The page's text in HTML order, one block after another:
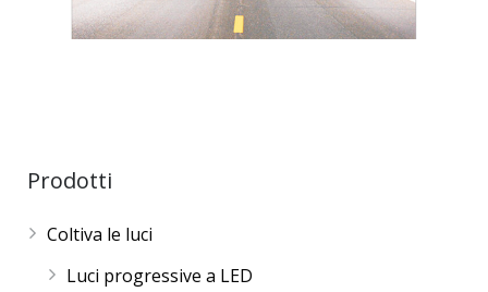
Prodotti
Coltiva le luci
Luci progressive a LED